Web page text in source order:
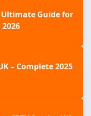
Ultimate Guide for
– Complete 2025